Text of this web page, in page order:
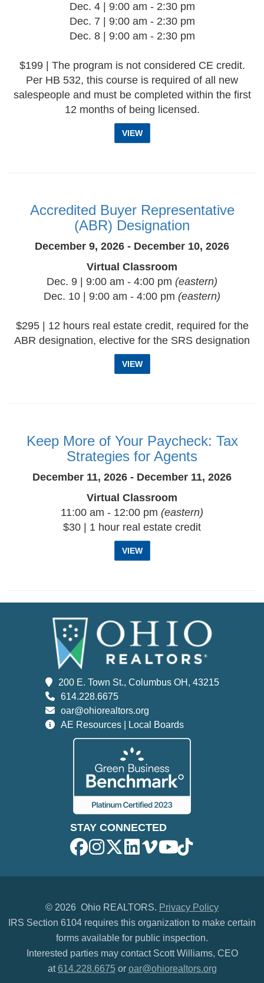
Dec. 4 | 9:00 am - 2:30 pm
Dec. 7 | 9:00 am - 2:30 pm
Dec. 8 | 9:00 am - 2:30 pm
$199 | The program is not considered CE credit.
Per HB 532, this course is required of all new
salespeople and must be completed within the first
12 months of being licensed.
VIEW
Accredited Buyer Representative
(ABR) Designation
December 9, 2026 - December 10, 2026
Virtual Classroom
Dec. 9 | 9:00 am - 4:00 pm (eastern)
Dec. 10 | 9:00 am - 4:00 pm (eastern)
$295 | 12 hours real estate credit, required for the
ABR designation, elective for the SRS designation
VIEW
Keep More of Your Paycheck: Tax
Strategies for Agents
December 11, 2026 - December 11, 2026
Virtual Classroom
11:00 am - 12:00 pm (eastern)
$30 | 1 hour real estate credit
VIEW
200 E. Town St., Columbus OH, 43215
614.228.6675
oar@ohiorealtors.org
AE Resources | Local Boards
STAY CONNECTED
© 2026 Ohio REALTORS. Privacy Policy
IRS Section 6104 requires this organization to make certain
forms available for public inspection.
Interested parties may contact Scott Williams, CEO
at 614.228.6675or oar@ohiorealtors.org